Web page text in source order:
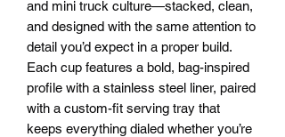
and mini truck culture—stacked, clean,
and designed with the same attention to
detail you’d expect in a proper build.
Each cup features a bold, bag-inspired
profile with a stainless steel liner, paired
with a custom-fit serving tray that
keeps everything dialed whether you’re